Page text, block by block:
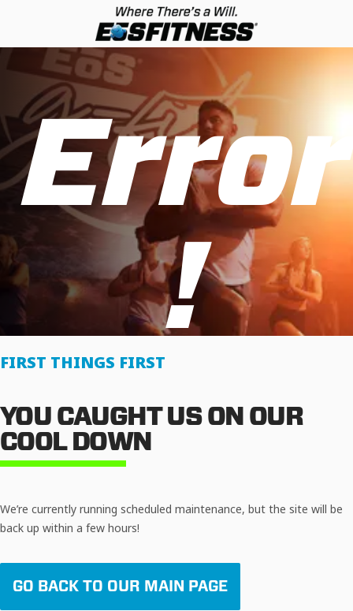
Error
!
FIRST THINGS FIRST
YOU CAUGHT US ON OUR
COOL DOWN
We’re currently running scheduled maintenance, but the site will be
back up within a few hours!
GO BACK TO OUR MAIN PAGE